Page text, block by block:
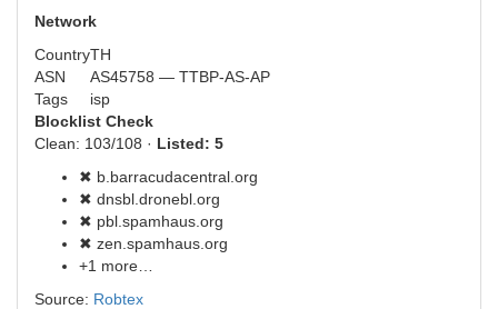
Network
CountryTH
ASN
AS45758 — TTBP-AS-AP
Tags
isp
Blocklist Check
Clean: 103/108 · Listed: 5
✖ b.barracudacentral.org
✖ dnsbl.dronebl.org
✖ pbl.spamhaus.org
✖ zen.spamhaus.org
+1 more…
Source: Robtex